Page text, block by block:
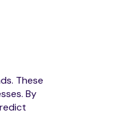
These
By